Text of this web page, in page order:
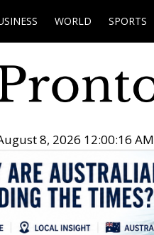
WORLD SPORTS
8, 2026 12:00:17 AM